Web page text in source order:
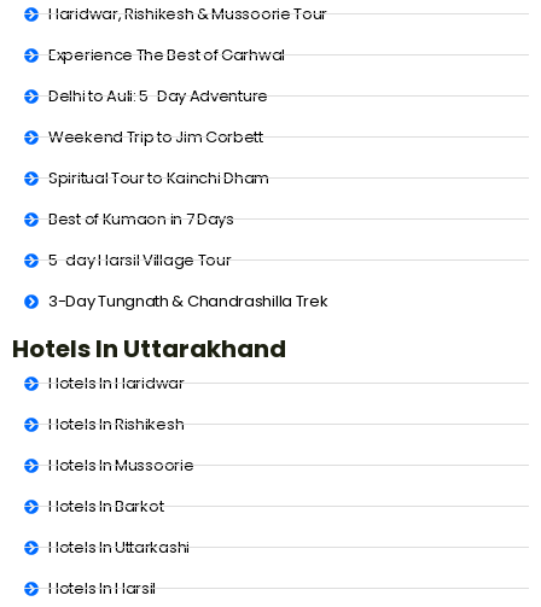
Haridwar, Rishikesh & Mussoorie Tour
Experience The Best of Garhwal
Delhi to Auli: 5-Day Adventure
Weekend Trip to Jim Corbett
Spiritual Tour to Kainchi Dham
Best of Kumaon in 7 Days
5-day Harsil Village Tour
3-Day Tungnath & Chandrashilla Trek
Hotels In Uttarakhand
Hotels In Haridwar
Hotels In Rishikesh
Hotels In Mussoorie
Hotels In Barkot
Hotels In Uttarkashi
Hotels In Harsil